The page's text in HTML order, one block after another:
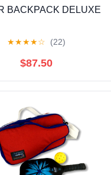
BACKPACK DELUXE
★★★★☆ (22)
$87.50